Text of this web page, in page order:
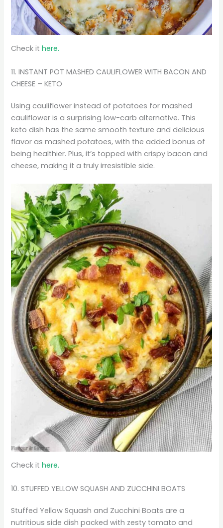
Check ithere.
11. INSTANT POT MASHED CAULIFLOWER WITH BACON AND
CHEESE – KETO
Using cauliflower instead of potatoes for mashed
cauliflower is a surprising low-carb alternative. This
keto dish has the same smooth texture and delicious
flavor as mashed potatoes, with the added bonus of
being healthier. Plus, it’s topped with crispy bacon and
cheese, making it a truly irresistible side.
Check ithere.
10. STUFFED YELLOW SQUASH AND ZUCCHINI BOATS
Stuffed Yellow Squash and Zucchini Boats are a
nutritious side dish packed with zesty tomato and